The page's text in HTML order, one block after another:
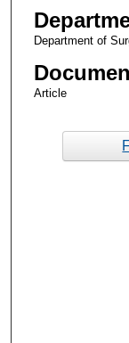
Department of
Article